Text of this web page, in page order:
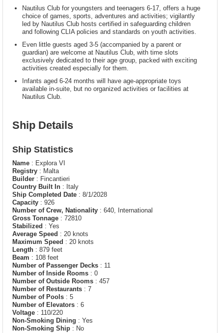
Nautilus Club for youngsters and teenagers 6-17, offers a huge
choice of games, sports, adventures and activities; vigilantly
led by Nautilus Club hosts certified in safeguarding children
and following CLIA policies and standards on youth activities.
Even little guests aged 3-5 (accompanied by a parent or
guardian) are welcome at Nautilus Club, with time slots
exclusively dedicated to their age group, packed with exciting
activities created especially for them.
Infants aged 6-24 months will have age-appropriate toys
available in-suite, but no organized activities or facilities at
Nautilus Club.
Ship Details
Ship Statistics
Name : Explora VI
Registry : Malta
Builder : Fincantieri
Country Built In : Italy
Ship Completed Date : 8/1/2028
Capacity : 926
Number of Crew, Nationality : 640, International
Gross Tonnage : 72810
Stabilized : Yes
Average Speed : 20 knots
Maximum Speed : 20 knots
Length : 879 feet
Beam : 108 feet
Number of Passenger Decks : 11
Number of Inside Rooms : 0
Number of Outside Rooms : 457
Number of Restaurants : 7
Number of Pools : 5
Number of Elevators : 6
Voltage : 110/220
Non-Smoking Dining : Yes
Non-Smoking Ship : No